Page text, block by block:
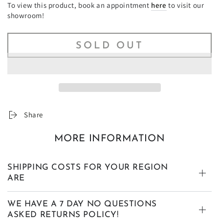
To view this product, book an appointment here to visit our
showroom!
SOLD OUT
Share
MORE INFORMATION
SHIPPING COSTS FOR YOUR REGION
ARE
WE HAVE A 7 DAY NO QUESTIONS
ASKED RETURNS POLICY!